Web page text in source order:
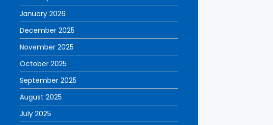
January 2026
December 2025
November 2025
October 2025
September 2025
August 2025
July 2025